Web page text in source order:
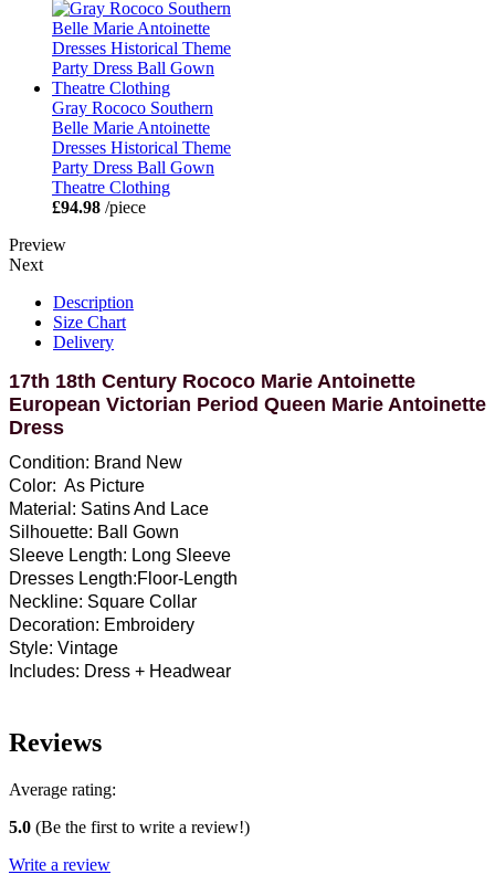
Gray Rococo Southern
Belle Marie Antoinette
Dresses Historical Theme
Party Dress Ball Gown
Theatre Clothing
£94.98 /piece
Preview
Next
Description
Size Chart
Delivery
17th 18th Century Rococo Marie Antoinette
European Victorian Period Queen Marie Antoinette
Dress
Condition: Brand New
Color: As Picture
Material: Satins And Lace
Silhouette: Ball Gown
Sleeve Length: Long Sleeve
Dresses Length:Floor-Length
Neckline: Square Collar
Decoration: Embroidery
Style: Vintage
Includes: Dress + Headwear
Reviews
Average rating:
5.0 (Be the first to write a review!)
Write a review